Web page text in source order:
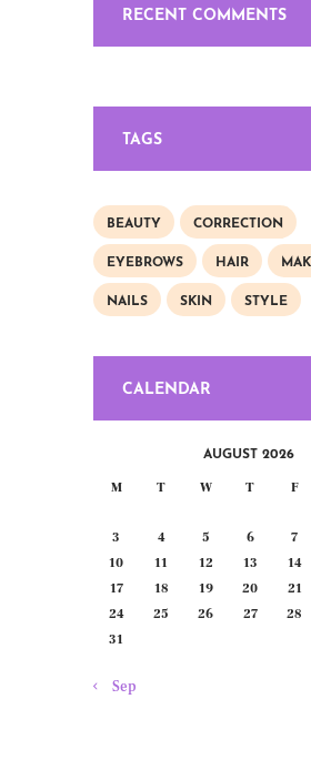
RECENT COMMENTS
TAGS
BEAUTY CORRECTION
EYEBROWS HAIR
NAILS SKIN STYLE
CALENDAR
AUGUST 2026
M T W T F
3
4 5 6 7
10
11 12 13 14
17
18 19 20 21
24
25 26 27 28
31
« Sep